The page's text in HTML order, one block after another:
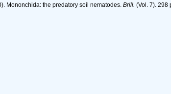
Mononchida: the predatory soil nematodes. Brill. (Vol. 7). 298